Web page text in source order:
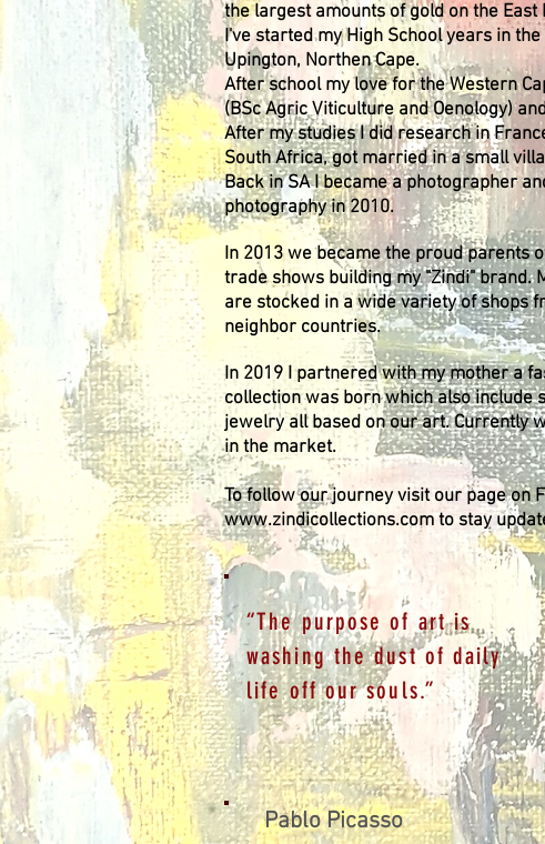
the largest amounts of gold on the East
I've started my High School years in
Upington, Northen Cape.
After school my love for the Western
(BSc Agric Viticulture and Oenology)
After my studies I did research in
South Africa, got married in a small
Back in SA I became a photographer
photography in 2010.
In 2013 we became the proud parents
trade shows building my "Zindi" brand.
are stocked in a wide variety of shops
neighbor countries.
In 2019 I partnered with my mother a
collection was born which also include
jewelry all based on our art. Currently
in the market.
To follow our journey visit our page on
www.zindicollections.com to stay
“The purpose of art is
washing the dust of daily
life off our souls.”
Pablo Picasso